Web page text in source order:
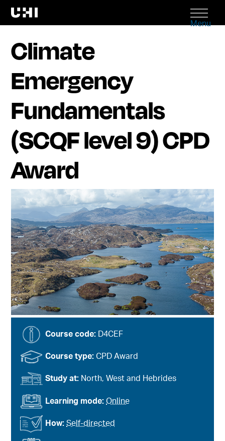
Menu
Climate
Emergency
Fundamentals
(SCQF level 9) CPD
Award
Course code: D4CEF
Course type:CPD Award
Study at: North, West and Hebrides
Learning mode:Online
How:Self-directed